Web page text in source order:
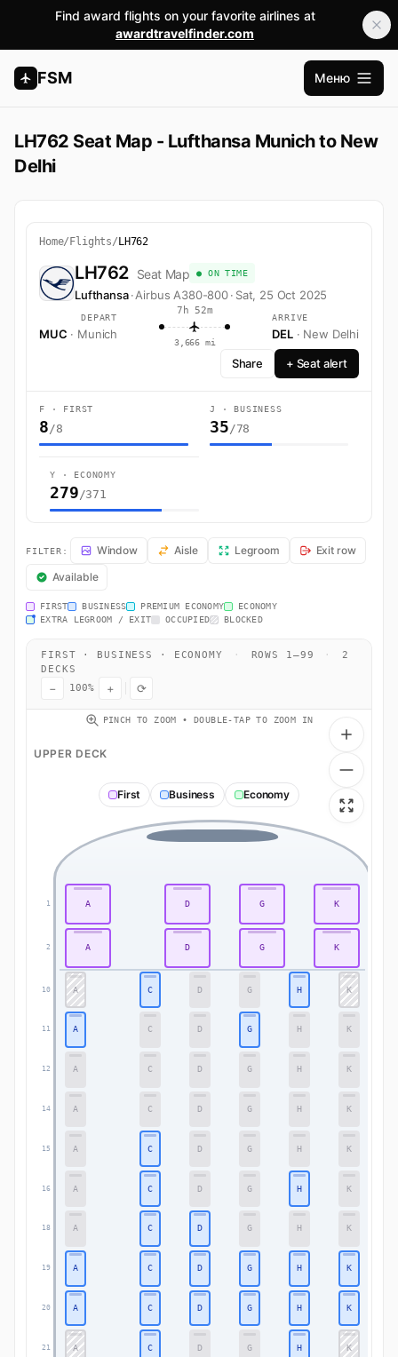
Find award flights on your favorite airlines at
awardtravelfinder.com
FSM Меню
LH762 Seat Map - Lufthansa Munich to New
Delhi
Home/ Flights/ LH762
LH762 Seat Map ● ON TIME
Lufthansa ·Airbus A380-800· Sat, 25 Oct 2025
DEPART
MUC · Munich
7h 52m
3,666 mi
ARRIVE
DEL · New Delhi
Share + Seat alert
F · FIRST
8/8
J · BUSINESS
35/78
Y · ECONOMY
279/371
LH762 Seat Map — Munich to New Delhi. Lufthansa flight LH762
FILTER: Window Aisle Legroom
Exit row
Available
FIRST BUSINESS PREMIUM ECONOMY
ECONOMY
EXTRA LEGROOM / EXIT
OCCUPIED BLOCKED
FIRST · BUSINESS · ECONOMY · ROWS 1–99 ·
2
DECKS
− 100% + ⟳
PINCH TO ZOOM • DOUBLE-TAP TO ZOOM IN
UPPER DECK
First Business Economy
1
2
10
11
12
14
15
16
18
19
20
21
A D G K
A D G K
A C D G H K
A C D G H K
A C D G H K
A C D G H K
A C D G H K
A C D G H K
A C D G H K
A C D G H K
A C D G H K
A C D G H K